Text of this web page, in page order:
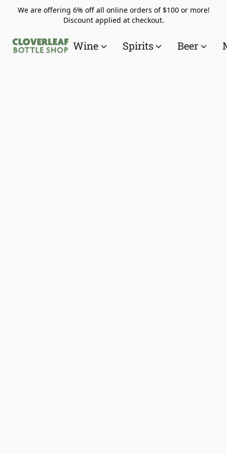
We are offering 6% off all online orders of $100 or more!
Discount applied at checkout.
Wine Spirits Beer